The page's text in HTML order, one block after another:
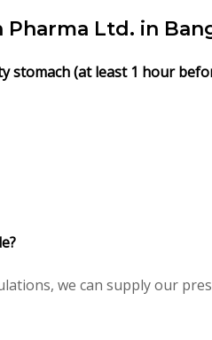
Ltd. in
stomach (at least 1 hour
we can supply our